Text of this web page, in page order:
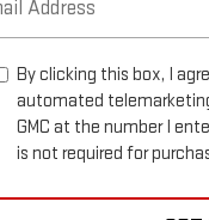
By clicking this box, I
automated
GMC at the number I
is not required for